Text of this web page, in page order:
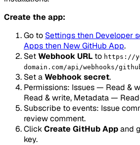
Create the app:
Go to Settings then Developer
Apps then New GitHub App.
SetWebhook URL to https://
domain.com/api/webhooks/
Set aWebhook secret.
Permissions: Issues — Read &
Read & write, Metadata —
Subscribe to events: Issue
review comment.
ClickCreate GitHub Appand
key.